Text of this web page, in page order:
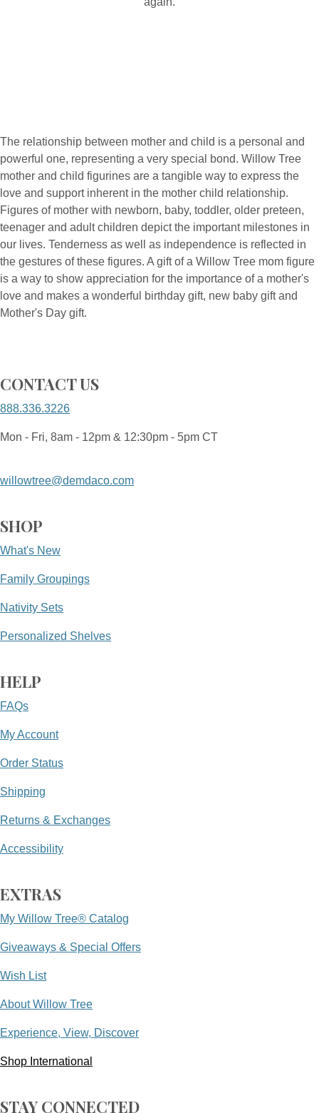
The relationship between mother and child is a personal and
powerful one, representing a very special bond. Willow Tree
mother and child figurines are a tangible way to express the
love and support inherent in the mother child relationship.
Figures of mother with newborn, baby, toddler, older preteen,
teenager and adult children depict the important milestones in
our lives. Tenderness as well as independence is reflected in
the gestures of these figures. A gift of a Willow Tree mom figure
is a way to show appreciation for the importance of a mother's
love and makes a wonderful birthday gift, new baby gift and
Mother's Day gift.
CONTACT US
888.336.3226
Mon - Fri, 8am - 12pm & 12:30pm - 5pm CT
willowtree@demdaco.com
SHOP
What's New
Family Groupings
Nativity Sets
Personalized Shelves
HELP
FAQs
My Account
Order Status
Shipping
Returns & Exchanges
Accessibility
EXTRAS
My Willow Tree® Catalog
Giveaways & Special Offers
Wish List
About Willow Tree
Experience, View, Discover
Shop International
STAY CONNECTED